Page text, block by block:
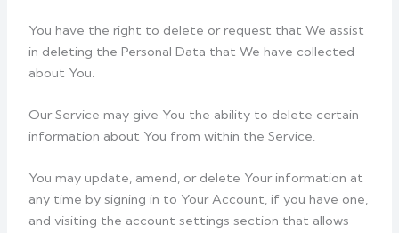
You have the right to delete or request that We assist
in deleting the Personal Data that We have collected
about You.
Our Service may give You the ability to delete certain
information about You from within the Service.
You may update, amend, or delete Your information at
any time by signing in to Your Account, if you have one,
and visiting the account settings section that allows